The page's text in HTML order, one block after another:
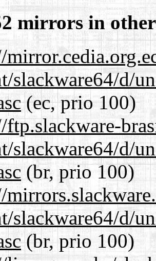
mirrors in
slackware64/d/
(ec, prio 100)
ftp.slackware-
slackware64/d/
(br, prio 100)
slackware64/d/
(br, prio 100)